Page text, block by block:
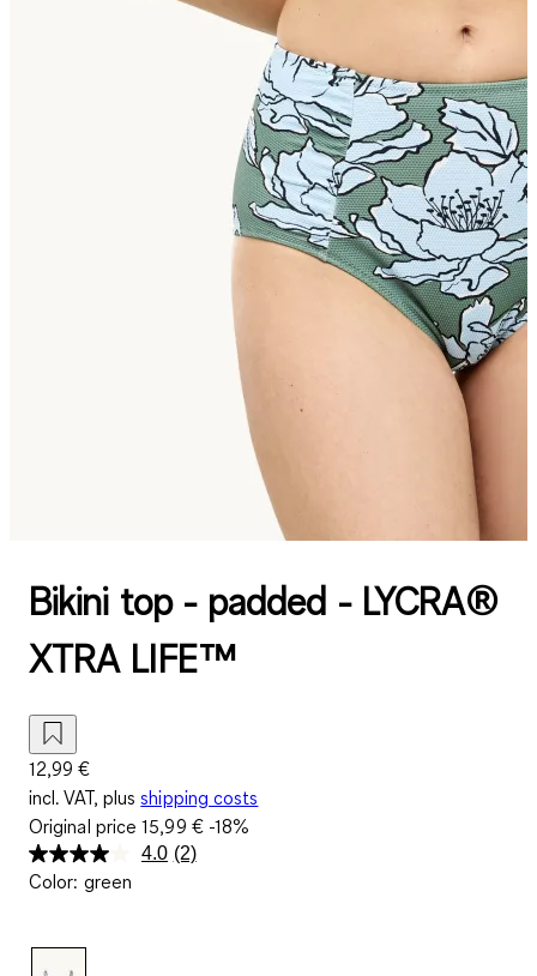
Bikini top - padded - LYCRA®
XTRA LIFE™
12,99 €
incl. VAT, plus shipping costs
Original price15,99 €-18%
4.0 Read
(2)
Color: green